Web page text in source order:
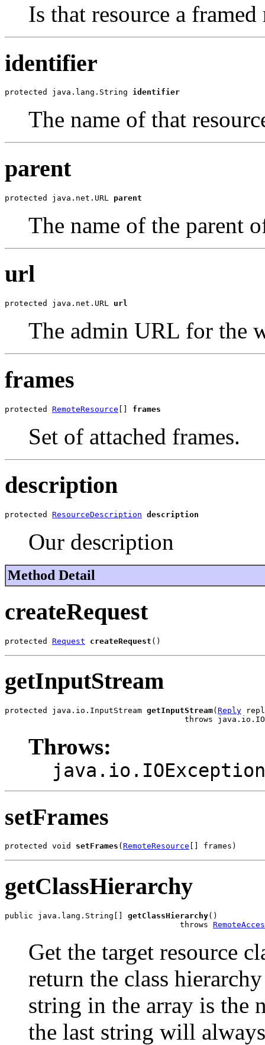
Is that resource a framed
identifier
protected java.lang.String identifier
The name of that
parent
protected java.net.URL parent
The name of the parent
url
protected java.net.URL url
The admin URL for the
frames
protected RemoteResource [] frames
Set of attached frames.
description
protected ResourceDescription description
Our description
Method Detail
createRequest
protected Request createRequest ()
getInputStream
protected java.io.InputStream getInputStream( Reply
throws
Throws:
java.io.IOException
setFrames
protected void setFrames ( RemoteResource [] frames)
getClassHierarchy
public java.lang.String[] getClassHierarchy()
                                     throws
Get the target resource
return the class
string in the array is the
the last string will